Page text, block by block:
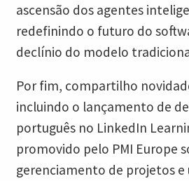
ascensão dos agentes
redefinindo o futuro do
declínio do modelo
Por fim, compartilho
incluindo o lançamento de
português no LinkedIn
promovido pelo PMI Europe
gerenciamento de projetos